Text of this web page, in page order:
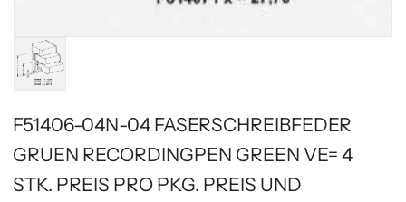
F51406-04N-04 FASERSCHREIBFEDER
GRUEN RECORDINGPEN GREEN VE= 4
STK. PREIS PRO PKG. PREIS UND